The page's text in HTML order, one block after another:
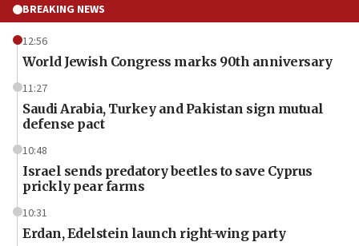
BREAKING NEWS
12:56
World Jewish Congress marks 90th anniversary
11:27
Saudi Arabia, Turkey and Pakistan sign mutual
defense pact
10:48
Israel sends predatory beetles to save Cyprus
prickly pear farms
10:31
Erdan, Edelstein launch right-wing party